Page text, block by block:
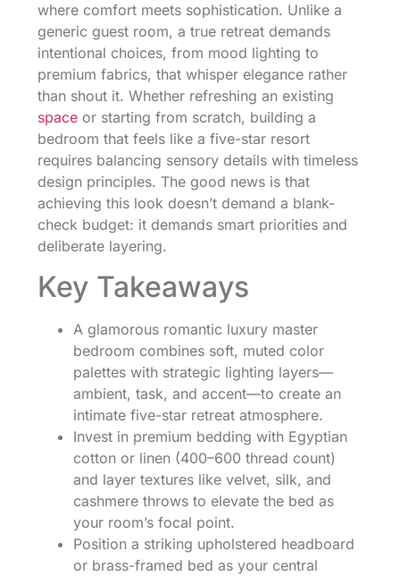
where comfort meets sophistication. Unlike a
generic guest room, a true retreat demands
intentional choices, from mood lighting to
premium fabrics, that whisper elegance rather
than shout it. Whether refreshing an existing
space or starting from scratch, building a
bedroom that feels like a five-star resort
requires balancing sensory details with timeless
design principles. The good news is that
achieving this look doesn’t demand a blank-
check budget: it demands smart priorities and
deliberate layering.
Key Takeaways
A glamorous romantic luxury master
bedroom combines soft, muted color
palettes with strategic lighting layers—
ambient, task, and accent—to create an
intimate five-star retreat atmosphere.
Invest in premium bedding with Egyptian
cotton or linen (400–600 thread count)
and layer textures like velvet, silk, and
cashmere throws to elevate the bed as
your room’s focal point.
Position a striking upholstered headboard
or brass-framed bed as your central